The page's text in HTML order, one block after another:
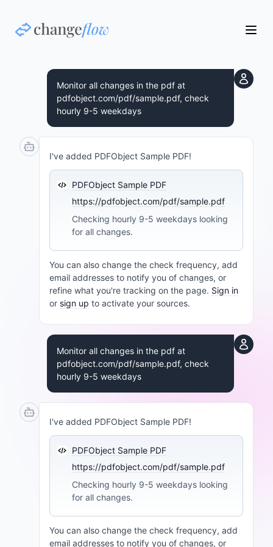
Monitor all changes in the pdf at
pdfobject.com/pdf/sample.pdf, check
hourly 9-5 weekdays
I've added PDFObject Sample PDF!
PDFObject Sample PDF
https://pdfobject.com/pdf/sample.pdf
Checking hourly 9-5 weekdays looking
for all changes.
You can also change the check frequency, add
email addresses to notify you of changes, or
refine what you're tracking on the page. Sign in
or sign up to activate your sources.
Monitor all changes in the pdf at
pdfobject.com/pdf/sample.pdf, check
hourly 9-5 weekdays
I've added PDFObject Sample PDF!
PDFObject Sample PDF
https://pdfobject.com/pdf/sample.pdf
Checking hourly 9-5 weekdays looking
for all changes.
You can also change the check frequency, add
email addresses to notify you of changes, or